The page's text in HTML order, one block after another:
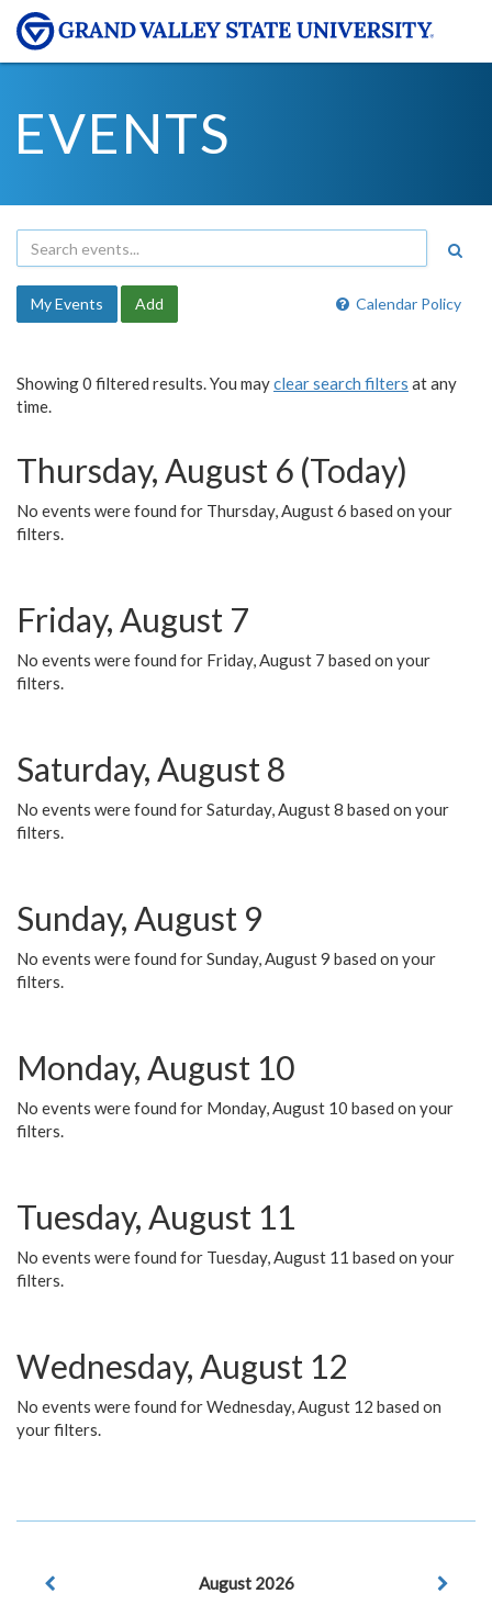
EVENTS
Calendar Policy
My Events Add
Showing 0 filtered results. You mayclear search filters at any
time.
Thursday, August 6 (Today)
No events were found for Thursday, August 6 based on your
filters.
Friday, August 7
No events were found for Friday, August 7 based on your
filters.
Saturday, August 8
No events were found for Saturday, August 8 based on your
filters.
Sunday, August 9
No events were found for Sunday, August 9 based on your
filters.
Monday, August 10
No events were found for Monday, August 10 based on your
filters.
Tuesday, August 11
No events were found for Tuesday, August 11 based on your
filters.
Wednesday, August 12
No events were found for Wednesday, August 12 based on
your filters.
August 2026